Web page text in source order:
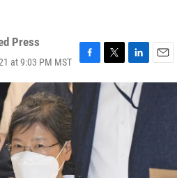
Press
at 9:03 PM MST
F
a
T
w
L
i
n
k
d
I
n
E
m